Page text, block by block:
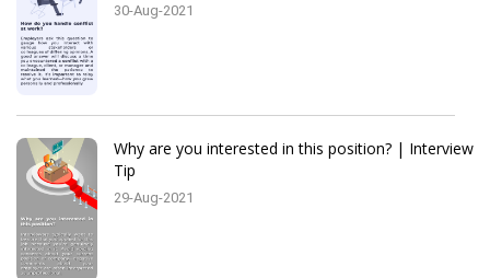
30-Aug-2021
Why are you interested in this position? | Interview
Tip
29-Aug-2021